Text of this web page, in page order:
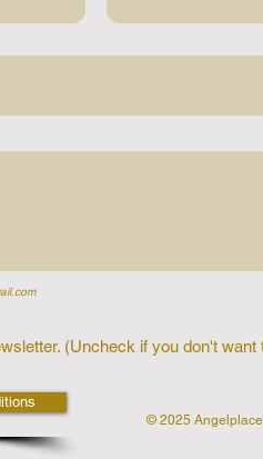
(Uncheck if you don't want
© 2025